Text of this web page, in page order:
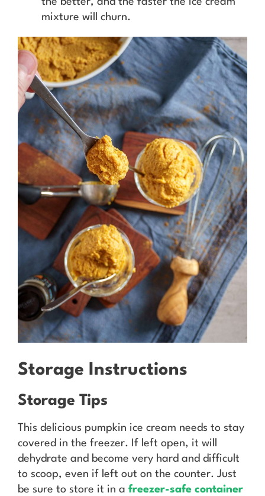
mixture will churn.
Storage Instructions
Storage Tips
This delicious pumpkin ice cream needs to stay
covered in the freezer. If left open, it will
dehydrate and become very hard and difficult
to scoop, even if left out on the counter. Just
be sure to store it in a freezer-safe container